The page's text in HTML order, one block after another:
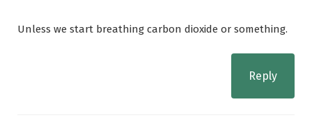
Unless we start breathing carbon dioxide or something.
Reply